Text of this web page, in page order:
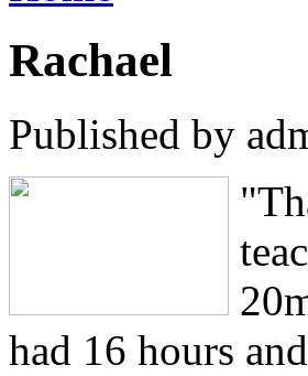
Rachael
Published by
had 16 hours